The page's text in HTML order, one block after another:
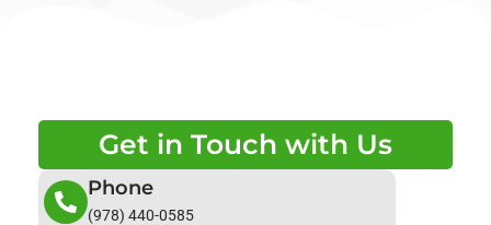
Get in Touch with Us
Phone
(978) 440-0585